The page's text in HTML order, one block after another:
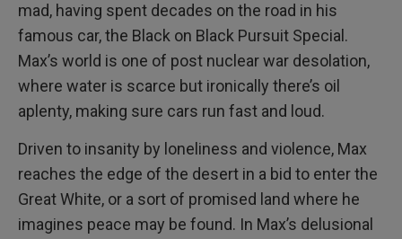
mad, having spent decades on the road in his
famous car, the Black on Black Pursuit Special.
Max’s world is one of post nuclear war desolation,
where water is scarce but ironically there’s oil
aplenty, making sure cars run fast and loud.
Driven to insanity by loneliness and violence, Max
reaches the edge of the desert in a bid to enter the
Great White, or a sort of promised land where he
imagines peace may be found. In Max’s delusional